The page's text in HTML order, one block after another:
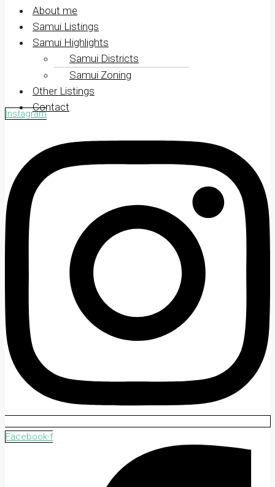
About me
Samui Listings
Samui Highlights
Samui Districts
Samui Zoning
Other Listings
Contact
Instagram
Facebook-f